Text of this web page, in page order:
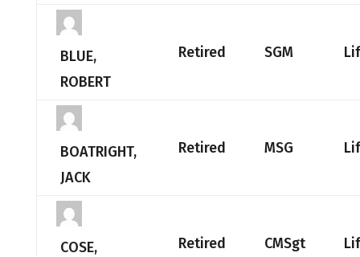
BLUE,
ROBERT
Retired SGM
BOATRIGHT,
JACK
Retired MSG
COSE,
Retired CMSgt